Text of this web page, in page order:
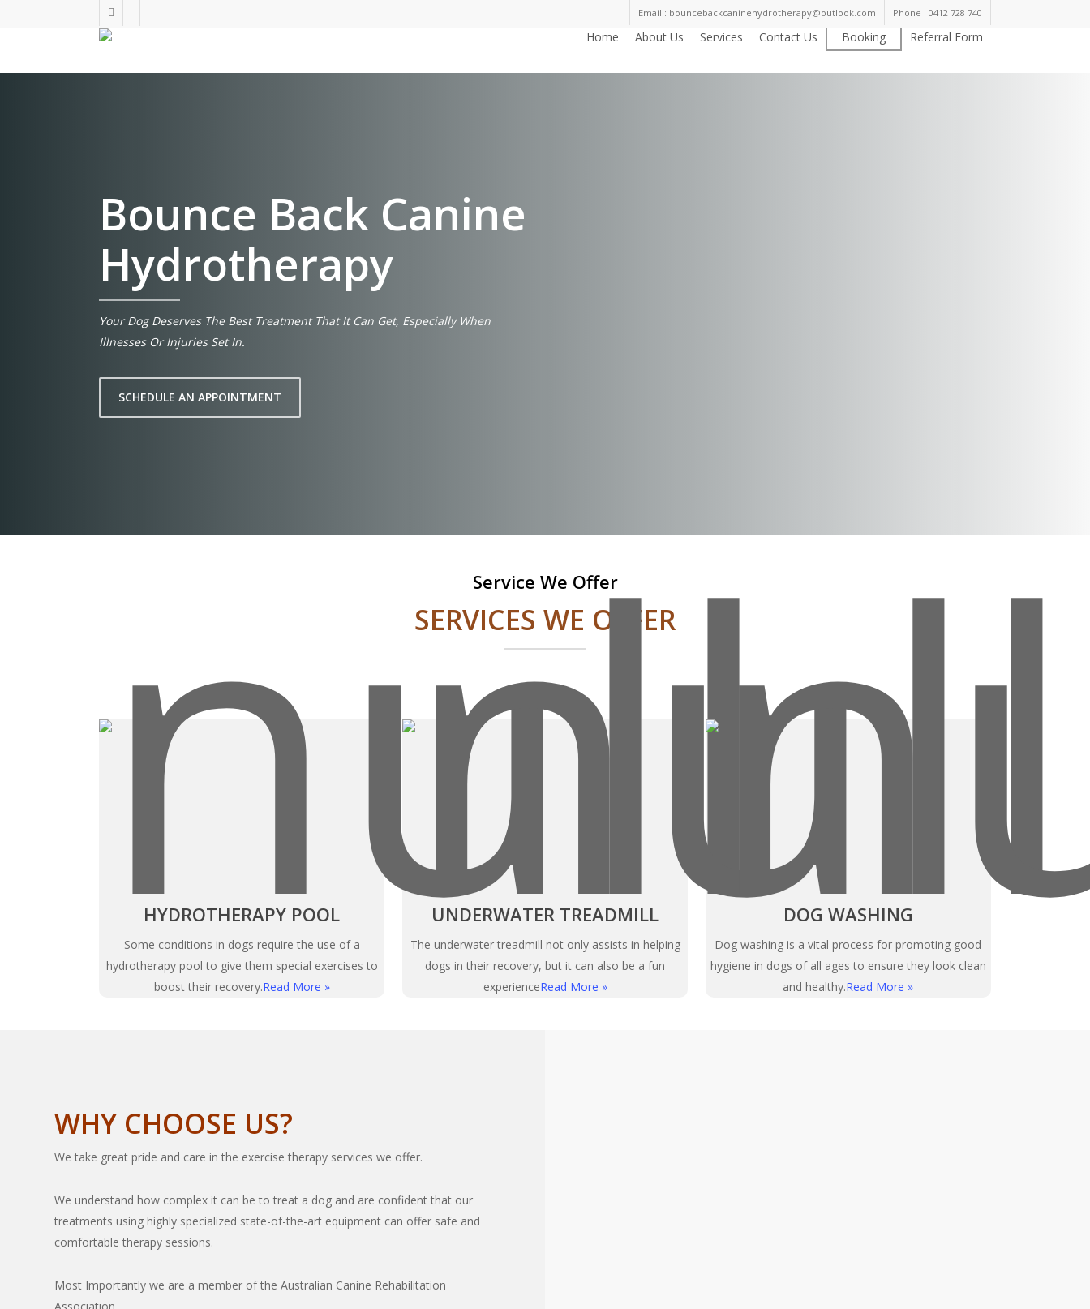
to
content
facebook
Email : bouncebackcaninehydrotherapy@outlook.com Phone : 0412 728 740
Home About Us Services Contact Us Booking Referral Form
Bounce Back Canine
Hydrotherapy
Your Dog Deserves The Best Treatment That It Can Get, Especially When
Illnesses Or Injuries Set In.
SCHEDULE AN APPOINTMENT
Service We Offer
SERVICES WE OFFER
HYDROTHERAPY POOL
Some conditions in dogs require the use of a
hydrotherapy pool to give them special exercises to
boost their recovery.Read More »
UNDERWATER TREADMILL
The underwater treadmill not only assists in helping
dogs in their recovery, but it can also be a fun
experienceRead More »
DOG WASHING
Dog washing is a vital process for promoting good
hygiene in dogs of all ages to ensure they look clean
and healthy.Read More »
WHY CHOOSE US?
We take great pride and care in the exercise therapy services we offer.
We understand how complex it can be to treat a dog and are confident that our
treatments using highly specialized state-of-the-art equipment can offer safe and
comfortable therapy sessions.
Most Importantly we are a member of the Australian Canine Rehabilitation
Association.